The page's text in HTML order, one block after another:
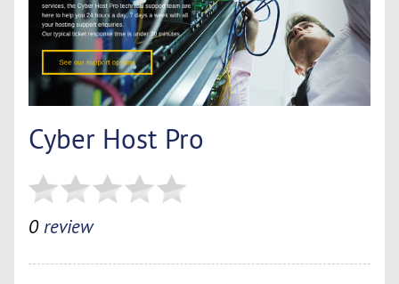
Cyber Host Pro
0review